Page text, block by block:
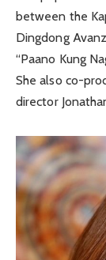
between the
Dingdong
“Paano Kung
She also co-
director